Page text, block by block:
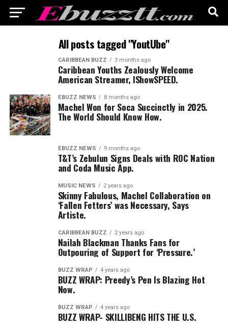
All posts tagged "YoutUbe"
CARIBBEAN BUZZ 3 months ago
Caribbean Youths Zealously Welcome
American Streamer, IShowSPEED.
EBUZZ NEWS 8 months ago
Machel Won for Soca Succinctly in 2025.
The World Should Know How.
EBUZZ NEWS 9 months ago
T&T’s Zebulun Signs Deals with ROC Nation
and Coda Music App.
MUSIC NEWS 2 years ago
Skinny Fabulous, Machel Collaboration on
‘Fallen Fetters’ was Necessary, Says
Artiste.
CARIBBEAN BUZZ 2 years ago
Nailah Blackman Thanks Fans for
Outpouring of Support for ‘Pressure.’
BUZZ WRAP 4 years ago
BUZZ WRAP: Preedy’s Pen Is Blazing Hot
Now.
BUZZ WRAP 4 years ago
BUZZ WRAP- SKILLIBENG HITS THE U.S.